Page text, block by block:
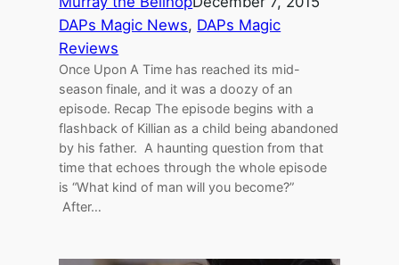
DAPs Magic News, DAPs Magic
Reviews
Once Upon A Time has reached its mid-
season finale, and it was a doozy of an
episode. Recap The episode begins with a
flashback of Killian as a child being abandoned
by his father. A haunting question from that
time that echoes through the whole episode
is “What kind of man will you become?”
After…